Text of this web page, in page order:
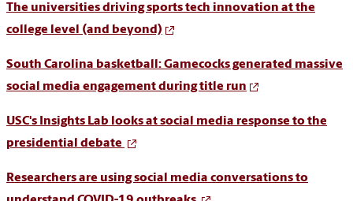
The universities driving sports tech innovation at the
college level (and beyond)
South Carolina basketball: Gamecocks generated massive
social media engagement during title run
USC's Insights Lab looks at social media response to the
presidential debate
Researchers are using social media conversations to